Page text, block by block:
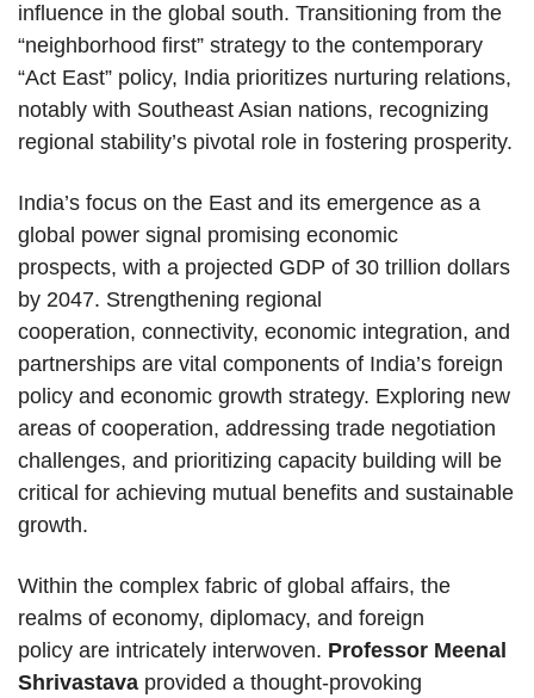
influence in the global south. Transitioning from the
“neighborhood first” strategy to the contemporary
“Act East” policy, India prioritizes nurturing relations,
notably with Southeast Asian nations, recognizing
regional stability’s pivotal role in fostering prosperity.
India’s focus on the East and its emergence as a
global power signal promising economic
prospects, with a projected GDP of 30 trillion dollars
by 2047. Strengthening regional
cooperation, connectivity, economic integration, and
partnerships are vital components of India’s foreign
policy and economic growth strategy. Exploring new
areas of cooperation, addressing trade negotiation
challenges, and prioritizing capacity building will be
critical for achieving mutual benefits and sustainable
growth.
Within the complex fabric of global affairs, the
realms of economy, diplomacy, and foreign
policy are intricately interwoven. Professor Meenal
Shrivastava provided a thought-provoking